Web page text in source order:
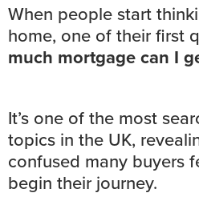
When people start
home, one of their first
much mortgage can I
It’s one of the most
topics in the UK,
confused many buyers
begin their journey.